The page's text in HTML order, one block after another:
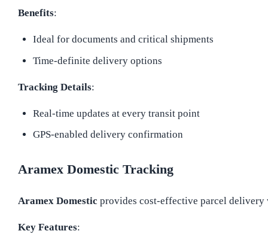
Benefits:
Ideal for documents and critical shipments
Time-definite delivery options
Tracking Details:
Real-time updates at every transit point
GPS-enabled delivery confirmation
Aramex Domestic Tracking
Aramex Domestic provides cost-effective parcel
Key Features: